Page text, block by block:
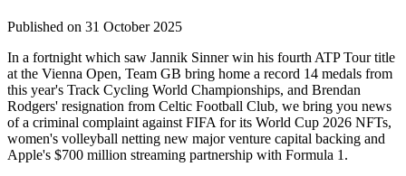
Published on 31 October 2025
In a fortnight which saw Jannik Sinner win his fourth ATP Tour title
at the Vienna Open, Team GB bring home a record 14 medals from
this year's Track Cycling World Championships, and Brendan
Rodgers' resignation from Celtic Football Club, we bring you news
of a criminal complaint against FIFA for its World Cup 2026 NFTs,
women's volleyball netting new major venture capital backing and
Apple's $700 million streaming partnership with Formula 1.